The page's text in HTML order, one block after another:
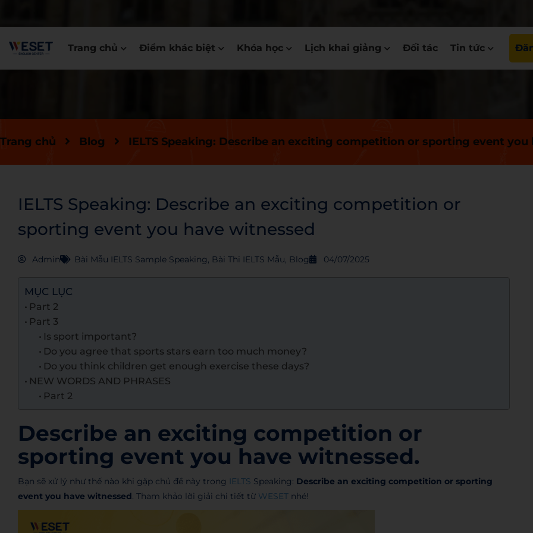
Trang chủ Điểm khác biệt Khóa học Lịch khai giảng Đối tác Tin tức
Trang chủ Blog IELTS Speaking: Describe an exciting competition or sporting event you
IELTS Speaking: Describe an exciting competition or
sporting event you have witnessed
Admin Bài Mẫu IELTS Sample Speaking, Bài Thi IELTS Mẫu, Blog 04/07/2025
MỤC LỤC
Part 2
Part 3
Is sport important?
Do you agree that sports stars earn too much money?
Do you think children get enough exercise these days?
NEW WORDS AND PHRASES
Part 2
Describe an exciting competition or
sporting event you have witnessed.
Bạn sẽ xử lý như thế nào khi gặp chủ đề này trong IELTS Speaking: Describe an exciting competition or sporting
event you have witnessed. Tham khảo lời giải chi tiết từ WESET nhé!